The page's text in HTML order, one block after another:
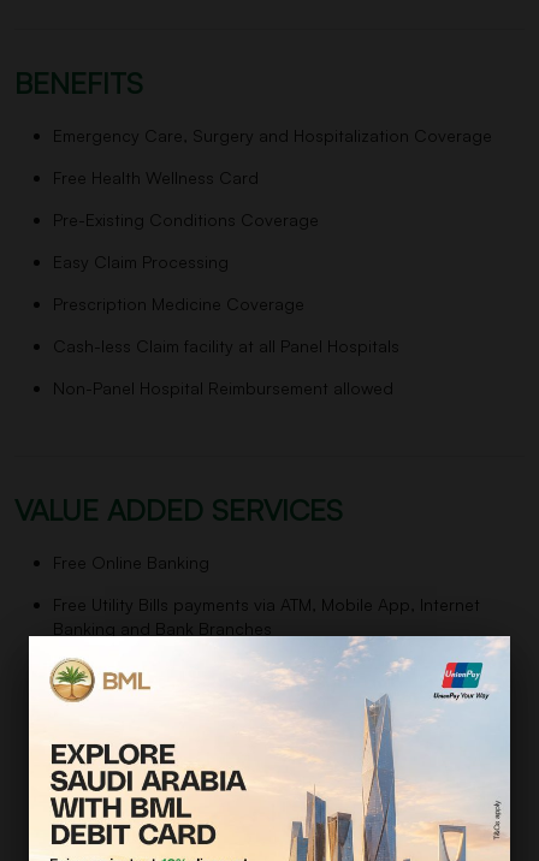
BENEFITS
Emergency Care, Surgery and Hospitalization Coverage
Free Health Wellness Card
Pre-Existing Conditions Coverage
Easy Claim Processing
Prescription Medicine Coverage
Cash-less Claim facility at all Panel Hospitals
Non-Panel Hospital Reimbursement allowed
VALUE ADDED SERVICES
Free Online Banking
Free Utility Bills payments via ATM, Mobile App, Internet
Banking and Bank Branches
Free Pay Order, Demand Draft, Call Deposit Receipt
Free Home Remittance Payments
Unlimited Free of Cost Transactions (over the counter and
Bank ATMs)
Free Dispatch of Account Statements (on half yearly basis)